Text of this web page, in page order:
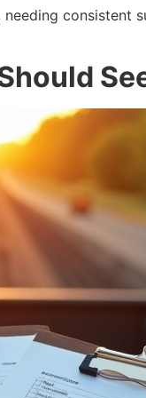
consistent